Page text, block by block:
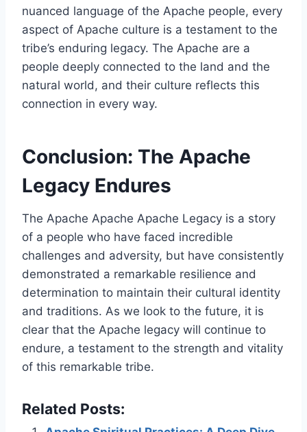
nuanced language of the Apache people, every
aspect of Apache culture is a testament to the
tribe’s enduring legacy. The Apache are a
people deeply connected to the land and the
natural world, and their culture reflects this
connection in every way.
Conclusion: The Apache
Legacy Endures
The Apache Apache Apache Legacy is a story
of a people who have faced incredible
challenges and adversity, but have consistently
demonstrated a remarkable resilience and
determination to maintain their cultural identity
and traditions. As we look to the future, it is
clear that the Apache legacy will continue to
endure, a testament to the strength and vitality
of this remarkable tribe.
Related Posts: